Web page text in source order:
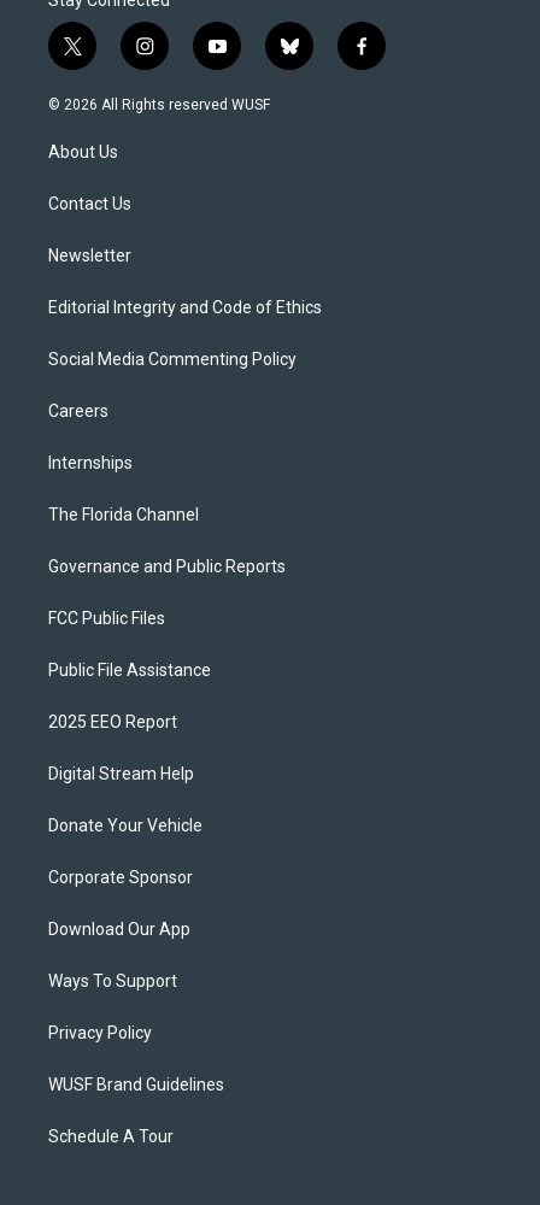
t
w
i
t
e
i
n
s
y
o
u
b
l
f
a
© 2026 All Rights reserved WUSF
About Us
Contact Us
Newsletter
Editorial Integrity and Code of Ethics
Social Media Commenting Policy
Careers
Internships
The Florida Channel
Governance and Public Reports
FCC Public Files
Public File Assistance
2025 EEO Report
Digital Stream Help
Donate Your Vehicle
Corporate Sponsor
Download Our App
Ways To Support
Privacy Policy
WUSF Brand Guidelines
Schedule A Tour